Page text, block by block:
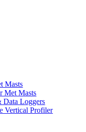
Masts
Met Masts
Data Loggers
Vertical Profiler